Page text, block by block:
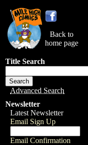
Back to
home page
Title Search
Advanced Search
Newsletter
Latest Newsletter
Email Sign Up
Email Confirmation